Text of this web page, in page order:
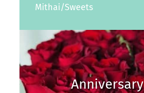
Mithai/Sweets
Anniversary